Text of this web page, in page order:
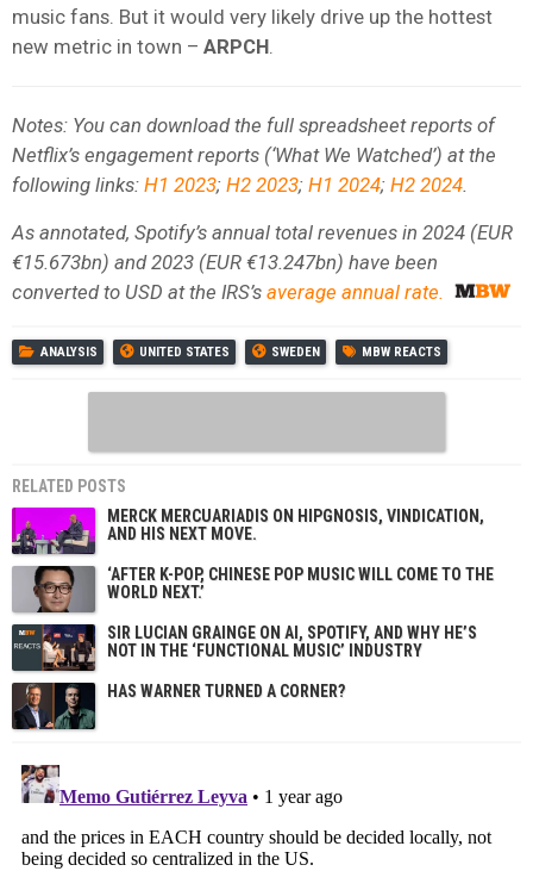
music fans. But it would very likely drive up the hottest
new metric in town – ARPCH
Notes: You can download the full spreadsheet reports of
Netflix’s engagement reports (‘What We Watched’) at the
following links: H1 2023; H2 2023; H1 2024; H2 2024.
As annotated, Spotify’s annual total revenues in 2024 (EUR
€15.673bn) and 2023 (EUR €13.247bn) have been
converted to USD at the IRS’s average annual rate.
ANALYSIS UNITED STATES SWEDEN MBW REACTS
RELATED POSTS
MERCK MERCUARIADIS ON HIPGNOSIS, VINDICATION,
AND HIS NEXT MOVE.
‘AFTER K-POP, CHINESE POP MUSIC WILL COME TO THE
WORLD NEXT.’
SIR LUCIAN GRAINGE ON AI, SPOTIFY, AND WHY HE’S
NOT IN THE ‘FUNCTIONAL MUSIC’ INDUSTRY
HAS WARNER TURNED A CORNER?